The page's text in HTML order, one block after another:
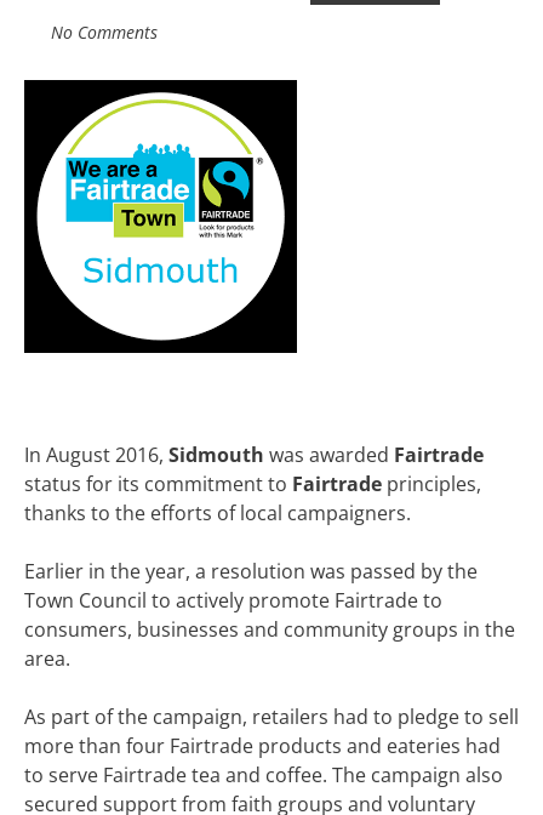
No Comments
In August 2016, Sidmouth was awarded Fairtrade
status for its commitment to Fairtrade principles,
thanks to the efforts of local campaigners.
Earlier in the year, a resolution was passed by the
Town Council to actively promote Fairtrade to
consumers, businesses and community groups in the
area.
As part of the campaign, retailers had to pledge to sell
more than four Fairtrade products and eateries had
to serve Fairtrade tea and coffee. The campaign also
secured support from faith groups and voluntary